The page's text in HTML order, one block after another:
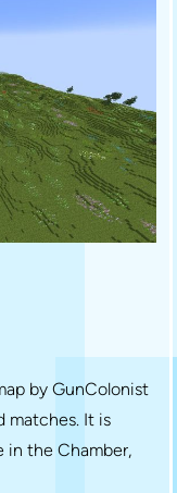
by GunColonist
matches. It is
in the Chamber,